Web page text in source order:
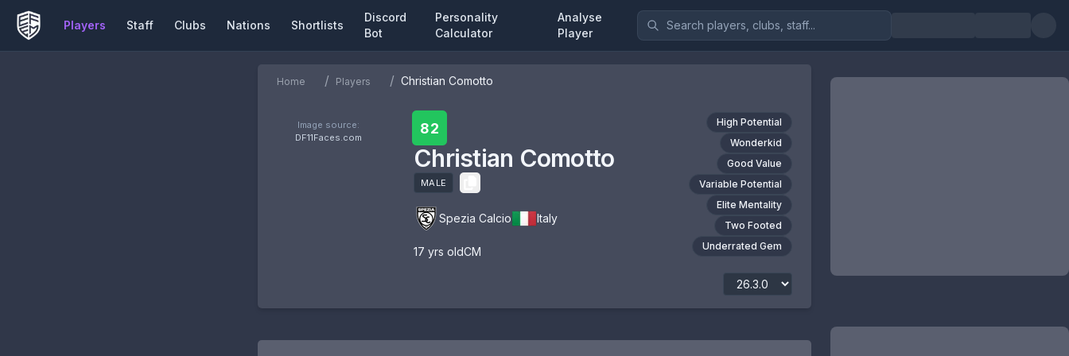
Players Staff Clubs Nations Shortlists
Discord
Bot
Personality
Calculator
Analyse
Player
Home / Players / Christian Comotto
Image source:
DF11Faces.com
82
Christian Comotto
MALE
Spezia Calcio Italy
17 yrs oldCM
High Potential
Wonderkid
Good Value
Variable Potential
Elite Mentality
Two Footed
Underrated Gem